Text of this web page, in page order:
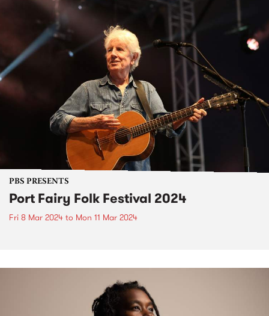
PBS PRESENTS
Port Fairy Folk Festival 2024
Fri 8 Mar 2024 to Mon 11 Mar 2024